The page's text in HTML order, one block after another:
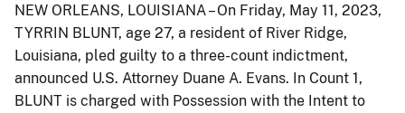
NEW ORLEANS, LOUISIANA – On Friday, May 11, 2023,
TYRRIN BLUNT, age 27, a resident of River Ridge,
Louisiana, pled guilty to a three-count indictment,
announced U.S. Attorney Duane A. Evans. In Count 1,
BLUNT is charged with Possession with the Intent to